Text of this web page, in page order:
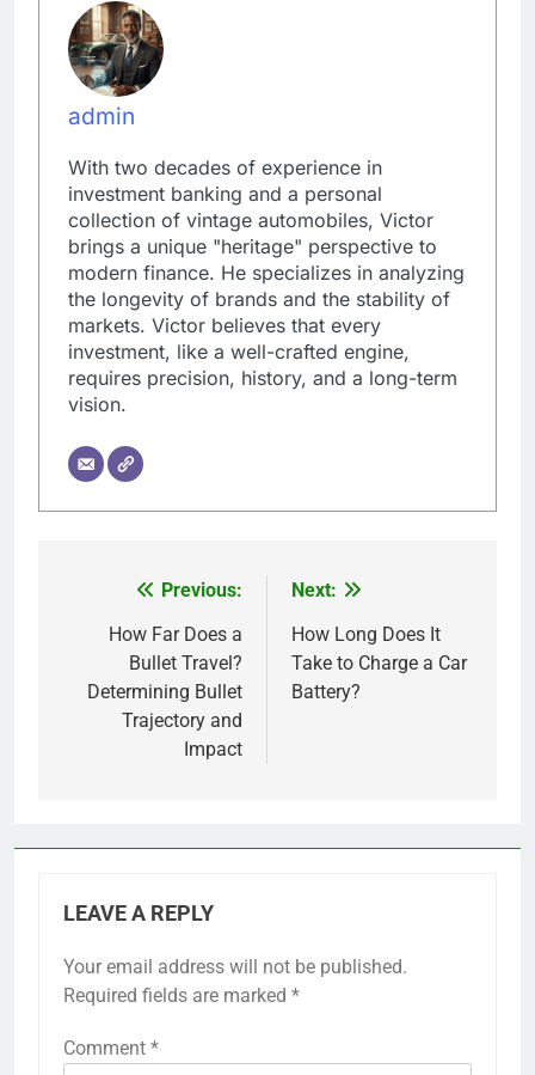
admin
With two decades of experience in
investment banking and a personal
collection of vintage automobiles, Victor
brings a unique "heritage" perspective to
modern finance. He specializes in analyzing
the longevity of brands and the stability of
markets. Victor believes that every
investment, like a well-crafted engine,
requires precision, history, and a long-term
vision.
navigation
Previous:
How Far Does a
Bullet Travel?
Determining Bullet
Trajectory and
Impact
Next:
How Long Does It
Take to Charge a Car
Battery?
LEAVE A REPLY
Your email address will not be published.
Required fields are marked *
Comment *